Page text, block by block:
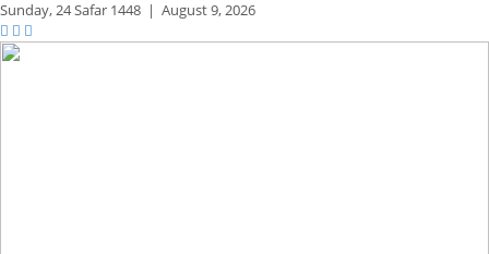
Sunday,24 Safar 1448 | August 9, 2026